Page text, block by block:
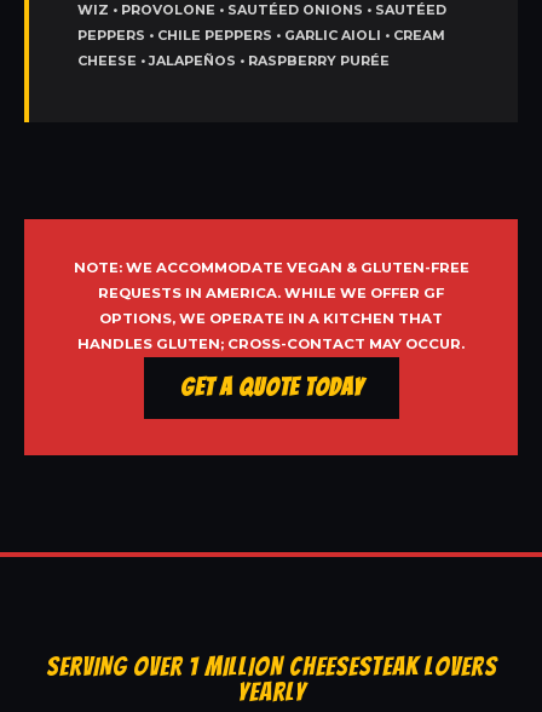
WIZ • PROVOLONE • SAUTÉED ONIONS • SAUTÉED
PEPPERS • CHILE PEPPERS • GARLIC AIOLI • CREAM
CHEESE • JALAPEÑOS • RASPBERRY PURÉE
NOTE: WE ACCOMMODATE VEGAN & GLUTEN-FREE
REQUESTS IN AMERICA. WHILE WE OFFER GF
OPTIONS, WE OPERATE IN A KITCHEN THAT
HANDLES GLUTEN; CROSS-CONTACT MAY OCCUR.
Get a Quote Today
SERVING OVER 1 MILLION CHEESESTEAK LOVERS
YEARLY